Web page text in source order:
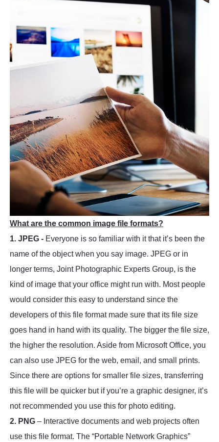
What are the common image file formats?
1. JPEG - Everyone is so familiar with it that it’s been the
name of the object when you say image. JPEG or in
longer terms, Joint Photographic Experts Group, is the
kind of image that your office might run with. Most people
would consider this easy to understand since the
developers of this file format made sure that its file size
goes hand in hand with its quality. The bigger the file size,
the higher the resolution. Aside from Microsoft Office, you
can also use JPEG for the web, email, and small prints.
Since there are options for smaller file sizes, transferring
this file will be quicker but if you’re a graphic designer, it’s
not recommended you use this for photo editing.
2. PNG – Interactive documents and web projects often
use this file format. The “Portable Network Graphics”